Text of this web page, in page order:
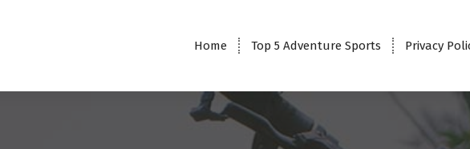
Home Top 5 Adventure Sports Privacy